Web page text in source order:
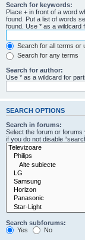
Search for keywords:
Place + in front of a word
found. Put a list of words
found. Use * as a wildcard
Search for all terms or
Search for any terms
Search for author:
Use * as a wildcard for
SEARCH OPTIONS
Search in forums:
Select the forum or
if you do not disable
Search subforums:
Yes
No